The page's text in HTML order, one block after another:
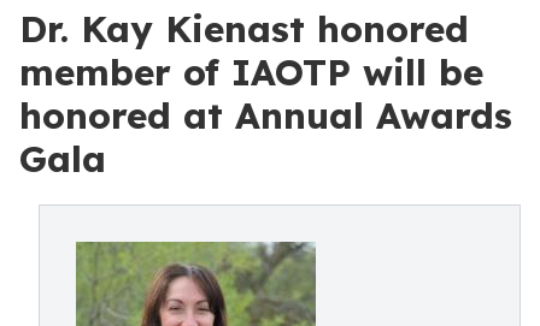
Dr. Kay Kienast honored
member of IAOTP will be
honored at Annual Awards
Gala